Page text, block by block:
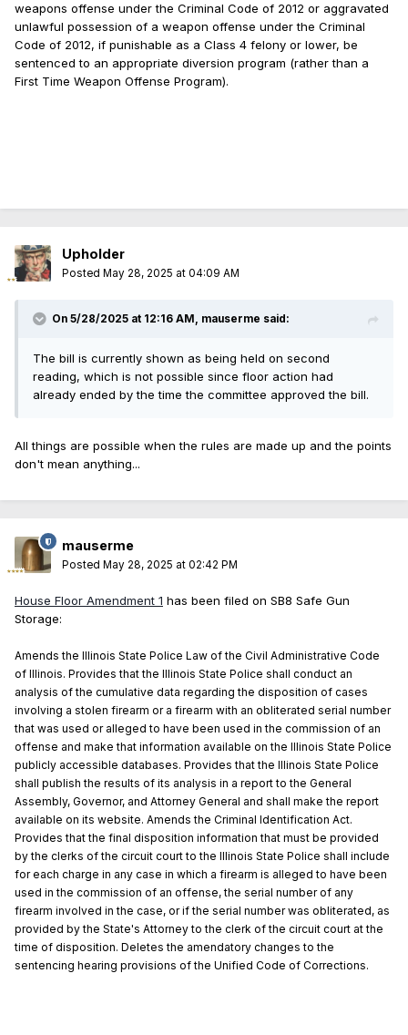
weapons offense under the Criminal Code of 2012 or aggravated
unlawful possession of a weapon offense under the Criminal
Code of 2012, if punishable as a Class 4 felony or lower, be
sentenced to an appropriate diversion program (rather than a
First Time Weapon Offense Program).
Upholder
Posted May 28, 2025 at 04:09 AM
On 5/28/2025 at 12:16 AM, mauserme said:
The bill is currently shown as being held on second
reading, which is not possible since floor action had
already ended by the time the committee approved the bill.
All things are possible when the rules are made up and the points
don't mean anything...
mauserme
Posted May 28, 2025 at 02:42 PM
House Floor Amendment 1 has been filed on SB8 Safe Gun
Storage:
Amends the Illinois State Police Law of the Civil Administrative Code
of Illinois. Provides that the Illinois State Police shall conduct an
analysis of the cumulative data regarding the disposition of cases
involving a stolen firearm or a firearm with an obliterated serial number
that was used or alleged to have been used in the commission of an
offense and make that information available on the Illinois State Police
publicly accessible databases. Provides that the Illinois State Police
shall publish the results of its analysis in a report to the General
Assembly, Governor, and Attorney General and shall make the report
available on its website. Amends the Criminal Identification Act.
Provides that the final disposition information that must be provided
by the clerks of the circuit court to the Illinois State Police shall include
for each charge in any case in which a firearm is alleged to have been
used in the commission of an offense, the serial number of any
firearm involved in the case, or if the serial number was obliterated, as
provided by the State's Attorney to the clerk of the circuit court at the
time of disposition. Deletes the amendatory changes to the
sentencing hearing provisions of the Unified Code of Corrections.